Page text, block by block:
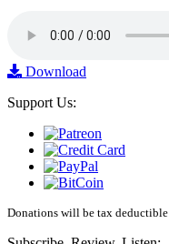
Download
Support Us:
Donations will be tax deductible